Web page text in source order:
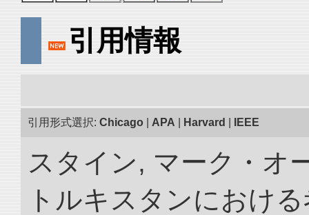
引用情報
引用形式選択: Chicago APA Harvard IEEE
スタイン, マーク・オ
トルキスタンにおけ